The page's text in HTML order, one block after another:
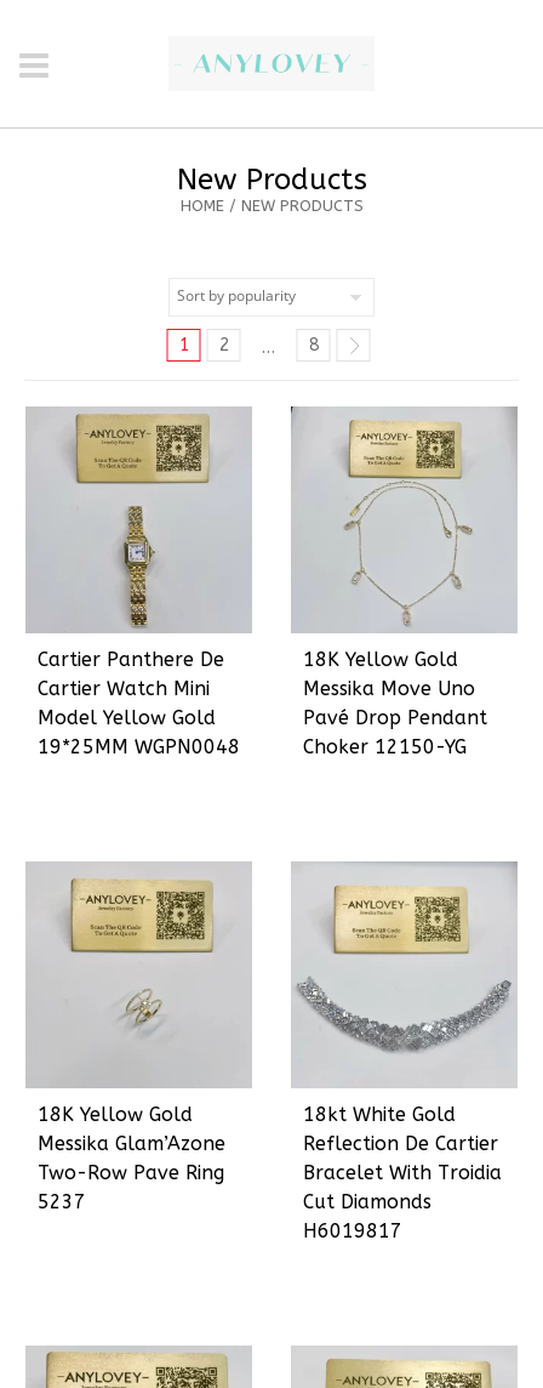
New Products
HOME/ NEW PRODUCTS
1 2 … 8
Cartier Panthere De
Cartier Watch Mini
Model Yellow Gold
19*25MM WGPN0048
18K Yellow Gold
Messika Move Uno
Pavé Drop Pendant
Choker 12150-YG
18K Yellow Gold
Messika Glam’Azone
Two-Row Pave Ring
5237
18kt White Gold
Reflection De Cartier
Bracelet With Troidia
Cut Diamonds
H6019817